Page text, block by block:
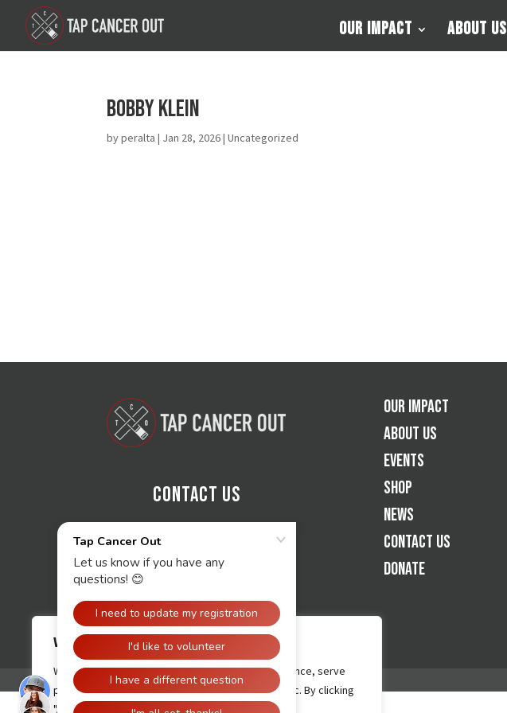
We value your privacy
We use cookies to enhance your browsing experience, serve
personalised ads or content, and analyse our traffic. By clicking
"Accept All", you consent to our use of cookies.
Our Impact About Us
Bobby Klein
byperalta | Jan 28, 2026| Uncategorized
Contact Us
Our Impact
About Us
Events
Shop
News
Contact Us
Donate